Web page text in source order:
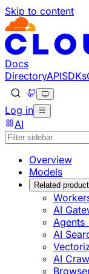
Skip to content
Documentation
Fetch the
Use this file to
Docs
DirectoryAPISDKs
Log in
AI
Overview
Models
Related
AI
Agents
AI
AI